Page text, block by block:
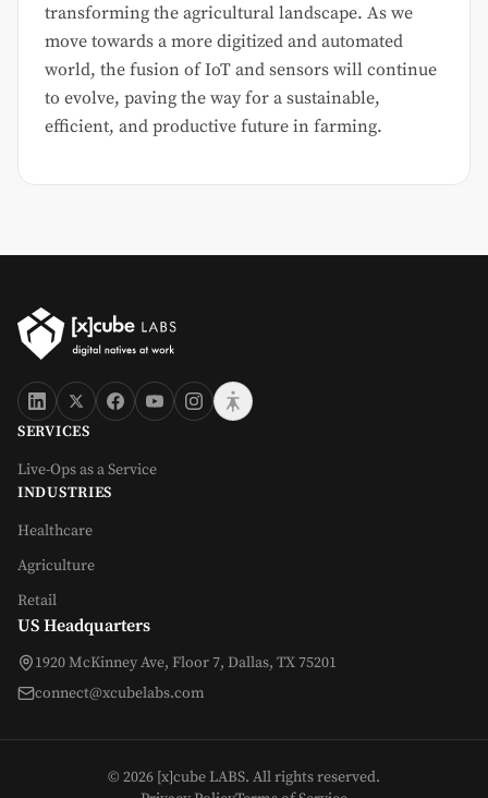
transforming the agricultural landscape. As we
move towards a more digitized and automated
world, the fusion of IoT and sensors will continue
to evolve, paving the way for a sustainable,
efficient, and productive future in farming.
SERVICES
Live-Ops as a Service
INDUSTRIES
Healthcare
Agriculture
Retail
US Headquarters
1920 McKinney Ave, Floor 7, Dallas, TX 75201
connect@xcubelabs.com
© 2026 [x]cube LABS. All rights reserved.